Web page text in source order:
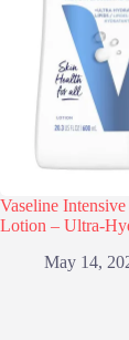
Vaseline
Lotion – Ultra-
May 14,